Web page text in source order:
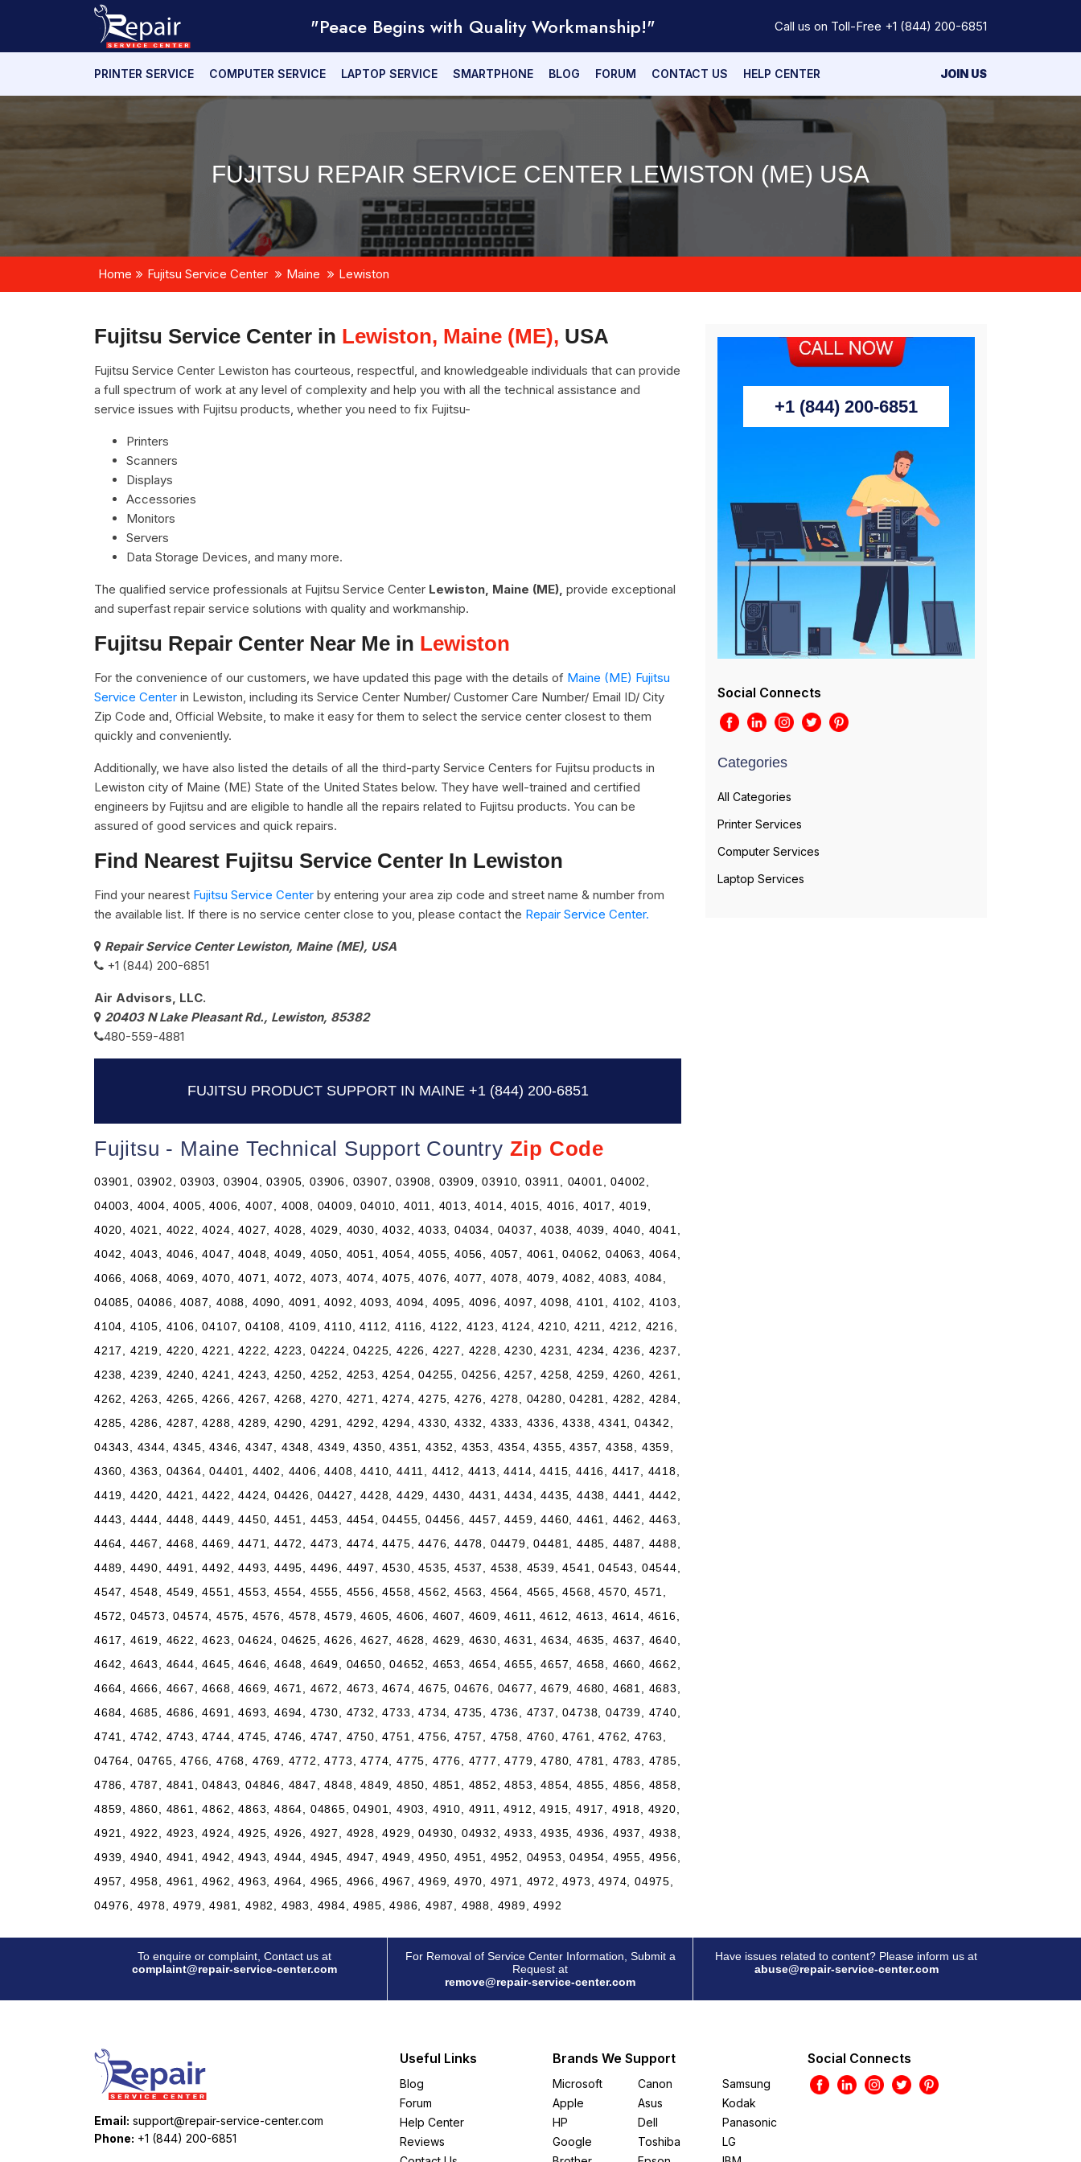
"Peace Begins with Quality Workmanship!" Call us on Toll-Free +1 (844) 200-6851
PRINTER SERVICE COMPUTER SERVICE LAPTOP SERVICE SMARTPHONE BLOG FORUM CONTACT US HELP CENTER JOIN US
FUJITSU REPAIR SERVICE CENTER LEWISTON (ME) USA
Home Fujitsu Service Center Maine Lewiston
Fujitsu Service Center in Lewiston, Maine (ME), USA
Fujitsu Service Center Lewiston has courteous, respectful, and knowledgeable individuals that can provide
a full spectrum of work at any level of complexity and help you with all the technical assistance and
service issues with Fujitsu products, whether you need to fix Fujitsu-
Printers
Scanners
Displays
Accessories
Monitors
Servers
Data Storage Devices, and many more.
The qualified service professionals at Fujitsu Service Center Lewiston, Maine (ME), provide exceptional
and superfast repair service solutions with quality and workmanship.
Fujitsu Repair Center Near Me in Lewiston
For the convenience of our customers, we have updated this page with the details of Maine (ME) Fujitsu
Service Center in Lewiston, including its Service Center Number/ Customer Care Number/ Email ID/ City
Zip Code and, Official Website, to make it easy for them to select the service center closest to them
quickly and conveniently.
Additionally, we have also listed the details of all the third-party Service Centers for Fujitsu products in
Lewiston city of Maine (ME) State of the United States below. They have well-trained and certified
engineers by Fujitsu and are eligible to handle all the repairs related to Fujitsu products. You can be
assured of good services and quick repairs.
Find Nearest Fujitsu Service Center In Lewiston
Find your nearest Fujitsu Service Center by entering your area zip code and street name & number from
the available list. If there is no service center close to you, please contact the Repair Service Center.
Repair Service Center Lewiston, Maine (ME), USA
+1 (844) 200-6851
Air Advisors, LLC.
20403 N Lake Pleasant Rd., Lewiston, 85382
480-559-4881
FUJITSU PRODUCT SUPPORT IN MAINE +1 (844) 200-6851
Fujitsu - Maine Technical Support Country Zip Code
03901, 03902, 03903, 03904, 03905, 03906, 03907, 03908, 03909, 03910, 03911, 04001, 04002,
04003, 4004, 4005, 4006, 4007, 4008, 04009, 04010, 4011, 4013, 4014, 4015, 4016, 4017, 4019,
4020, 4021, 4022, 4024, 4027, 4028, 4029, 4030, 4032, 4033, 04034, 04037, 4038, 4039, 4040, 4041,
4042, 4043, 4046, 4047, 4048, 4049, 4050, 4051, 4054, 4055, 4056, 4057, 4061, 04062, 04063, 4064,
4066, 4068, 4069, 4070, 4071, 4072, 4073, 4074, 4075, 4076, 4077, 4078, 4079, 4082, 4083, 4084,
04085, 04086, 4087, 4088, 4090, 4091, 4092, 4093, 4094, 4095, 4096, 4097, 4098, 4101, 4102, 4103,
4104, 4105, 4106, 04107, 04108, 4109, 4110, 4112, 4116, 4122, 4123, 4124, 4210, 4211, 4212, 4216,
4217, 4219, 4220, 4221, 4222, 4223, 04224, 04225, 4226, 4227, 4228, 4230, 4231, 4234, 4236, 4237,
4238, 4239, 4240, 4241, 4243, 4250, 4252, 4253, 4254, 04255, 04256, 4257, 4258, 4259, 4260, 4261,
4262, 4263, 4265, 4266, 4267, 4268, 4270, 4271, 4274, 4275, 4276, 4278, 04280, 04281, 4282, 4284,
4285, 4286, 4287, 4288, 4289, 4290, 4291, 4292, 4294, 4330, 4332, 4333, 4336, 4338, 4341, 04342,
04343, 4344, 4345, 4346, 4347, 4348, 4349, 4350, 4351, 4352, 4353, 4354, 4355, 4357, 4358, 4359,
4360, 4363, 04364, 04401, 4402, 4406, 4408, 4410, 4411, 4412, 4413, 4414, 4415, 4416, 4417, 4418,
4419, 4420, 4421, 4422, 4424, 04426, 04427, 4428, 4429, 4430, 4431, 4434, 4435, 4438, 4441, 4442,
4443, 4444, 4448, 4449, 4450, 4451, 4453, 4454, 04455, 04456, 4457, 4459, 4460, 4461, 4462, 4463,
4464, 4467, 4468, 4469, 4471, 4472, 4473, 4474, 4475, 4476, 4478, 04479, 04481, 4485, 4487, 4488,
4489, 4490, 4491, 4492, 4493, 4495, 4496, 4497, 4530, 4535, 4537, 4538, 4539, 4541, 04543, 04544,
4547, 4548, 4549, 4551, 4553, 4554, 4555, 4556, 4558, 4562, 4563, 4564, 4565, 4568, 4570, 4571,
4572, 04573, 04574, 4575, 4576, 4578, 4579, 4605, 4606, 4607, 4609, 4611, 4612, 4613, 4614, 4616,
4617, 4619, 4622, 4623, 04624, 04625, 4626, 4627, 4628, 4629, 4630, 4631, 4634, 4635, 4637, 4640,
4642, 4643, 4644, 4645, 4646, 4648, 4649, 04650, 04652, 4653, 4654, 4655, 4657, 4658, 4660, 4662,
4664, 4666, 4667, 4668, 4669, 4671, 4672, 4673, 4674, 4675, 04676, 04677, 4679, 4680, 4681, 4683,
4684, 4685, 4686, 4691, 4693, 4694, 4730, 4732, 4733, 4734, 4735, 4736, 4737, 04738, 04739, 4740,
4741, 4742, 4743, 4744, 4745, 4746, 4747, 4750, 4751, 4756, 4757, 4758, 4760, 4761, 4762, 4763,
04764, 04765, 4766, 4768, 4769, 4772, 4773, 4774, 4775, 4776, 4777, 4779, 4780, 4781, 4783, 4785,
4786, 4787, 4841, 04843, 04846, 4847, 4848, 4849, 4850, 4851, 4852, 4853, 4854, 4855, 4856, 4858,
4859, 4860, 4861, 4862, 4863, 4864, 04865, 04901, 4903, 4910, 4911, 4912, 4915, 4917, 4918, 4920,
4921, 4922, 4923, 4924, 4925, 4926, 4927, 4928, 4929, 04930, 04932, 4933, 4935, 4936, 4937, 4938,
4939, 4940, 4941, 4942, 4943, 4944, 4945, 4947, 4949, 4950, 4951, 4952, 04953, 04954, 4955, 4956,
4957, 4958, 4961, 4962, 4963, 4964, 4965, 4966, 4967, 4969, 4970, 4971, 4972, 4973, 4974, 04975,
04976, 4978, 4979, 4981, 4982, 4983, 4984, 4985, 4986, 4987, 4988, 4989, 4992
+1 (844) 200-6851
Social Connects
Categories
All Categories
Printer Services
Computer Services
Laptop Services
To enquire or complaint, Contact us at
complaint@repair-service-center.com
For Removal of Service Center Information, Submit a
Request at
remove@repair-service-center.com
Have issues related to content? Please inform us at
abuse@repair-service-center.com
Email: support@repair-service-center.com
Phone: +1 (844) 200-6851
Useful Links
Blog
Forum
Help Center
Reviews
Brands We Support
Microsoft
Apple
HP
Google
Canon
Asus
Dell
Toshiba
Samsung
Kodak
Panasonic
LG
Social Connects